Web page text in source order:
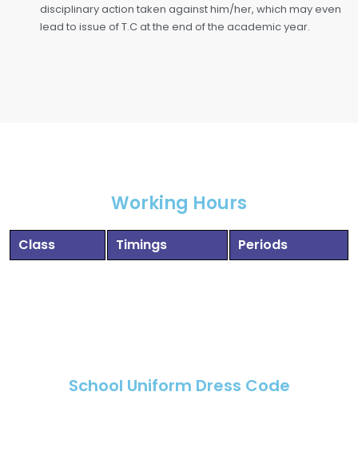
disciplinary action taken against him/her, which may even
lead to issue of T.C at the end of the academic year.
Working Hours
Class Timings Periods
School Uniform Dress Code